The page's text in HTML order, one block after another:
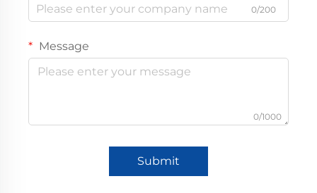
0/200
Message
0/1000
Submit